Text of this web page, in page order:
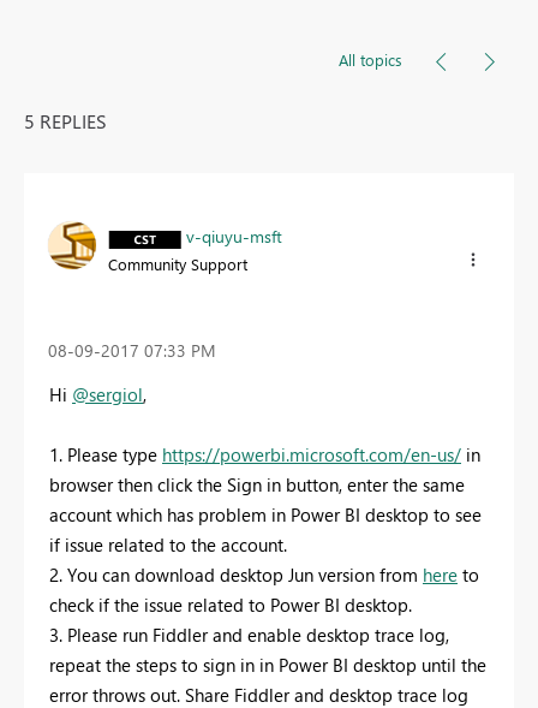
All topics
5 REPLIES
v-qiuyu-msft
Community Support
‎08-09-2017 07:33 PM
Hi @sergiol,
1. Please type https://powerbi.microsoft.com/en-us/ in
browser then click the Sign in button, enter the same
account which has problem in Power BI desktop to see
if issue related to the account.
2. You can download desktop Jun version from here to
check if the issue related to Power BI desktop.
3. Please run Fiddler and enable desktop trace log,
repeat the steps to sign in in Power BI desktop until the
error throws out. Share Fiddler and desktop trace log